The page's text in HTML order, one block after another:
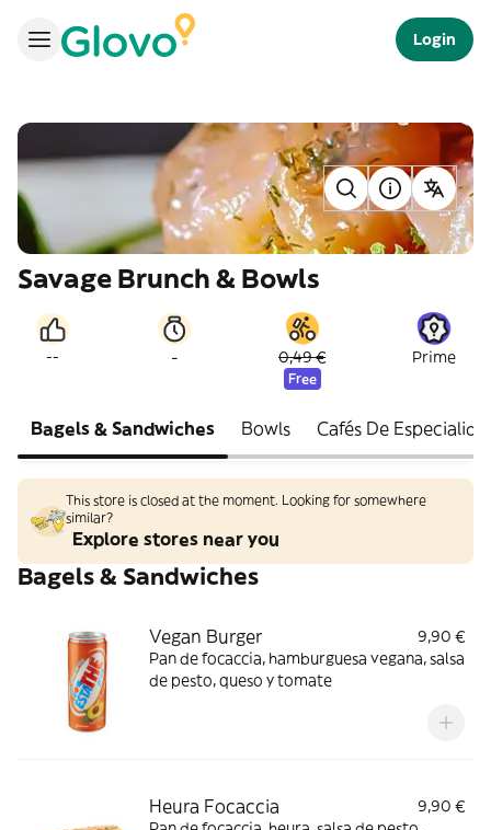
Login
Savage Brunch & Bowls
-- - 0,49 €
Free
Prime
Bagels & Sandwiches Bowls Cafés De
This store is closed at the moment. Looking for somewhere
similar?
Explore stores near you
Bagels & Sandwiches
Vegan Burger
9,90 €
Pan de focaccia, hamburguesa vegana, salsa
de pesto, queso y tomate
Heura Focaccia
9,90 €